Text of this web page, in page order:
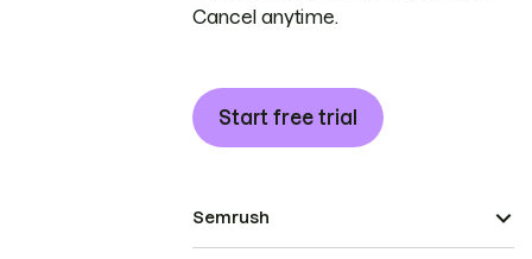
Cancel anytime.
Start free trial
Semrush